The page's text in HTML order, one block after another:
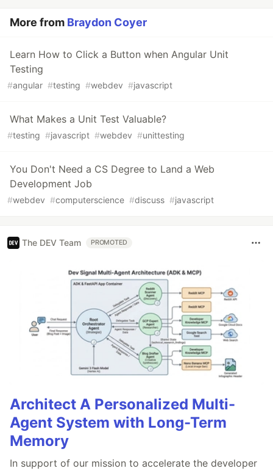
More from Braydon Coyer
Learn How to Click a Button when Angular Unit
Testing
#angular #testing #webdev #javascript
What Makes a Unit Test Valuable?
#testing #javascript #webdev #unittesting
You Don't Need a CS Degree to Land a Web
Development Job
#webdev #computerscience #discuss #javascript
The DEV Team PROMOTED
Architect A Personalized Multi-
Agent System with Long-Term
Memory
In support of our mission to accelerate the developer